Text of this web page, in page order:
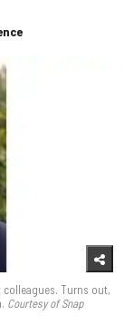
Turns out,
Courtesy of Snap